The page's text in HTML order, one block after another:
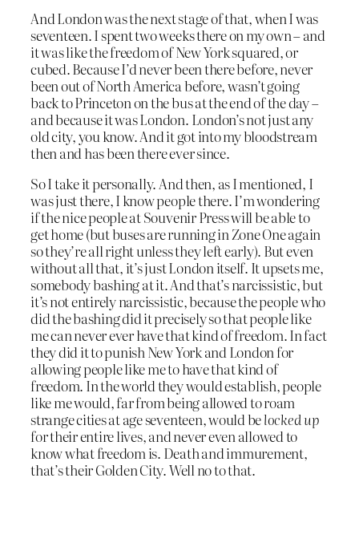
And London was the next stage of that, when I was
seventeen. I spent two weeks there on my own – and
it was like the freedom of New York squared, or
cubed. Because I’d never been there before, never
been out of North America before, wasn’t going
back to Princeton on the bus at the end of the day –
and because it was London. London’s not just any
old city, you know. And it got into my bloodstream
then and has been there ever since.
So I take it personally. And then, as I mentioned, I
was just there, I know people there. I’m wondering
if the nice people at Souvenir Press will be able to
get home (but buses are running in Zone One again
so they’re all right unless they left early). But even
without all that, it’s just London itself. It upsets me,
somebody bashing at it. And that’s narcissistic, but
it’s not entirely narcissistic, because the people who
did the bashing did it precisely so that people like
me can never ever have that kind of freedom. In fact
they did it to punish New York and London for
allowing people like me to have that kind of
freedom. In the world they would establish, people
like me would, far from being allowed to roam
strange cities at age seventeen, would belocked up
for their entire lives, and never even allowed to
know what freedom is. Death and immurement,
that’s their Golden City. Well no to that.